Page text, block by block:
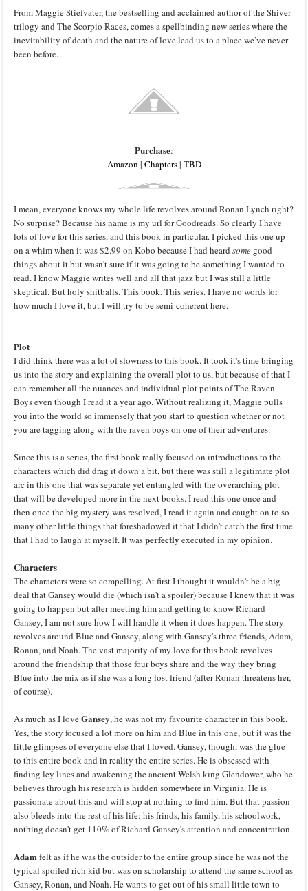
From Maggie Stiefvater, the bestselling and acclaimed author of the Shiver
trilogy and The Scorpio Races, comes a spellbinding new series where the
inevitability of death and the nature of love lead us to a place we’ve never
been before.
Purchase:
Amazon | Chapters| TBD
I mean, everyone knows my whole life revolves around Ronan Lynch right?
No surprise? Because his name is my url for Goodreads. So clearly I have
lots of love for this series, and this book in particular. I picked this one up
on a whim when it was $2.99 on Kobo because I had heard some good
things about it but wasn't sure if it was going to be something I wanted to
read. I know Maggie writes well and all that jazz but I was still a little
skeptical. But holy shitballs. This book. This series. I have no words for
how much I love it, but I will try to be semi-coherent here.
Plot
I did think there was a lot of slowness to this book. It took it's time bringing
us into the story and explaining the overall plot to us, but because of that I
can remember all the nuances and individual plot points of The Raven
Boys even though I read it a year ago. Without realizing it, Maggie pulls
you into the world so immensely that you start to question whether or not
you are tagging along with the raven boys on one of their adventures.
Since this is a series, the first book really focused on introductions to the
characters which did drag it down a bit, but there was still a legitimate plot
arc in this one that was separate yet entangled with the overarching plot
that will be developed more in the next books. I read this one once and
then once the big mystery was resolved, I read it again and caught on to so
many other little things that foreshadowed it that I didn't catch the first time
that I had to laugh at myself. It wasperfectly executed in my opinion.
Characters
The characters were so compelling. At first I thought it wouldn't be a big
deal that Gansey would die (which isn't a spoiler) because I knew that it was
going to happen but after meeting him and getting to know Richard
Gansey, I am not sure how I will handle it when it does happen. The story
revolves around Blue and Gansey, along with Gansey's three friends, Adam,
Ronan, and Noah. The vast majority of my love for this book revolves
around the friendship that those four boys share and the way they bring
Blue into the mix as if she was a long lost friend (after Ronan threatens her,
of course).
As much as I loveGansey, he was not my favourite character in this book.
Yes, the story focused a lot more on him and Blue in this one, but it was the
little glimpses of everyone else that I loved. Gansey, though, was the glue
to this entire book and in reality the entire series. He is obsessed with
finding ley lines and awakening the ancient Welsh king Glendower, who he
believes through his research is hidden somewhere in Virginia. He is
passionate about this and will stop at nothing to find him. But that passion
also bleeds into the rest of his life: his frinds, his family, his schoolwork,
nothing doesn't get 110% of Richard Gansey's attention and concentration.
Adamfelt as if he was the outsider to the entire group since he was not the
typical spoiled rich kid but was on scholarship to attend the same school as
Gansey, Ronan, and Noah. He wants to get out of his small little town to